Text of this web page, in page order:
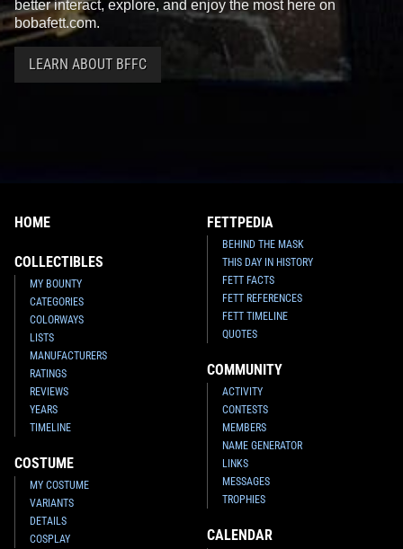
better interact, explore, and enjoy the most here on
bobafett.com.
LEARN ABOUT BFFC
HOME
COLLECTIBLES
MY BOUNTY
CATEGORIES
COLORWAYS
LISTS
MANUFACTURERS
RATINGS
REVIEWS
YEARS
TIMELINE
COSTUME
MY COSTUME
VARIANTS
DETAILS
COSPLAY
FETTPEDIA
BEHIND THE MASK
THIS DAY IN HISTORY
FETT FACTS
FETT REFERENCES
FETT TIMELINE
QUOTES
COMMUNITY
ACTIVITY
CONTESTS
MEMBERS
NAME GENERATOR
LINKS
MESSAGES
TROPHIES
CALENDAR